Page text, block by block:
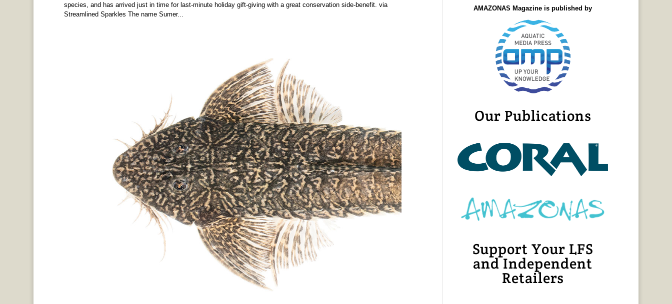
species, and has arrived just in time for last-minute holiday gift-giving with a great conservation side-benefit. via
Streamlined Sparkles The name Sumer...
AMAZONAS Magazine is published by
Our Publications
Support Your LFS
and Independent
Retailers